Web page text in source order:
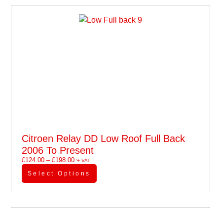
Citroen Relay DD Low Roof Full Back
2006 To Present
£124.00 – £198.00'+ VAT
Select Options